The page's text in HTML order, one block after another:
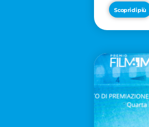
Nation
Scopri di più